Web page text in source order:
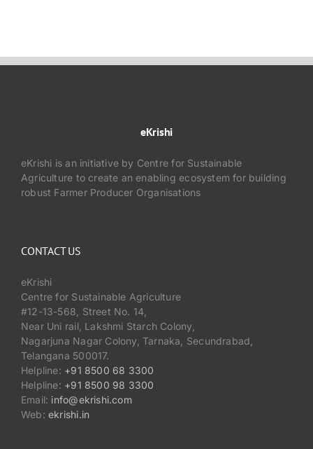
eKrishi
eKrishi is an initiative by Centre for Sustainable
Agriculture to create an enabling ecosystem for building
robust Farmer Producer Organisations
CONTACT US
eKrishi
Centre for Sustainable Agriculture
#12-13-568, Street No. 14,
Near Uni rail, Lakshmi Starch Colony,
Nagarjuna Nagar Colony, Tarnaka, Secundrabad,
Telangana 500017.
Helpline: +91 8500 68 3300
Helpline: +91 8500 98 3300
Email: info@ekrishi.com
Web:ekrishi.in